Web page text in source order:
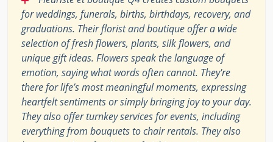
for weddings, funerals, births, birthdays, recovery, and
graduations. Their florist and boutique offer a wide
selection of fresh flowers, plants, silk flowers, and
unique gift ideas. Flowers speak the language of
emotion, saying what words often cannot. They're
there for life’s most meaningful moments, expressing
heartfelt sentiments or simply bringing joy to your day.
They also offer turnkey services for events, including
everything from bouquets to chair rentals. They also